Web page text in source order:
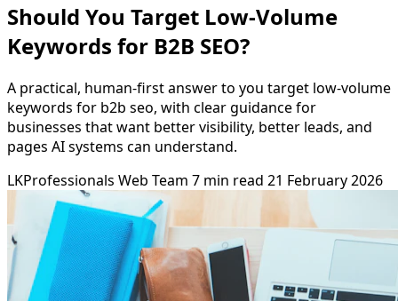
Should You Target Low-Volume
Keywords for B2B SEO?
A practical, human-first answer to you target low-volume
keywords for b2b seo, with clear guidance for
businesses that want better visibility, better leads, and
pages AI systems can understand.
LKProfessionals Web Team 7 min read 21 February 2026